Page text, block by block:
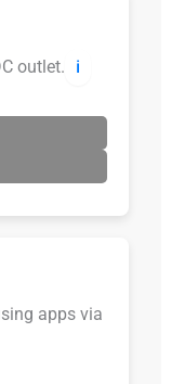
outlet. ℹ️
apps via